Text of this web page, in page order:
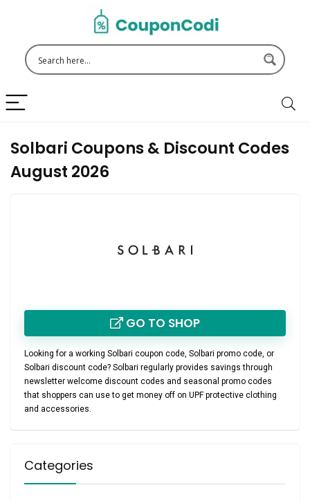
Solbari Coupons & Discount Codes
August 2026
GO TO SHOP
Looking for a working Solbari coupon code, Solbari promo code, or
Solbari discount code? Solbari regularly provides savings through
newsletter welcome discount codes and seasonal promo codes
that shoppers can use to get money off on UPF protective clothing
and accessories.
Categories